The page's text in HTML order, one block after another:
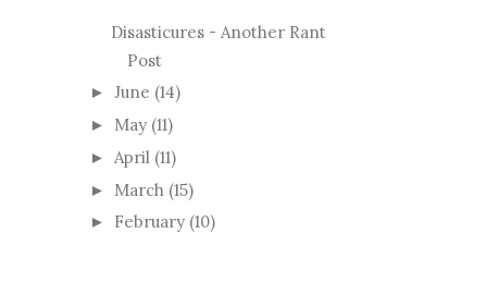
Disasticures - Another Rant
Post
► June (14)
► May (11)
► April (11)
► March (15)
► February (10)